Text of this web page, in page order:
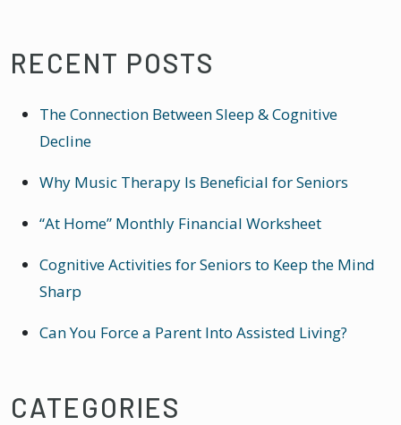
RECENT POSTS
The Connection Between Sleep & Cognitive
Decline
Why Music Therapy Is Beneficial for Seniors
“At Home” Monthly Financial Worksheet
Cognitive Activities for Seniors to Keep the Mind
Sharp
Can You Force a Parent Into Assisted Living?
CATEGORIES